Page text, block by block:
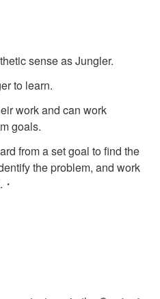
sense as Jungler.
to learn.
work and can work
goals.
from a set goal to find the
the problem, and work